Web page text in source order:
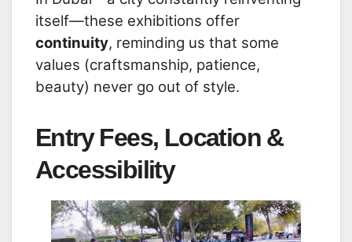
itself—these exhibitions offer
continuity, reminding us that some
values (craftsmanship, patience,
beauty) never go out of style.
Entry Fees, Location &
Accessibility